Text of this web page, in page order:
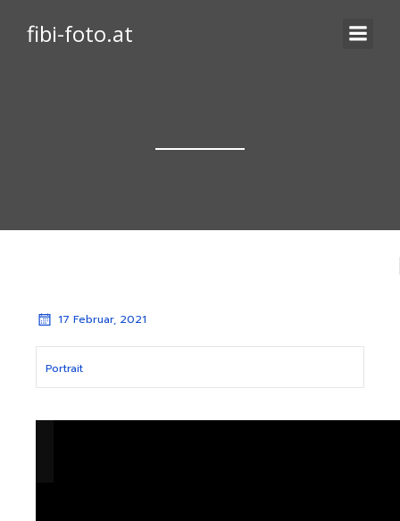
fibi-foto.at
17 Februar, 2021
Portrait